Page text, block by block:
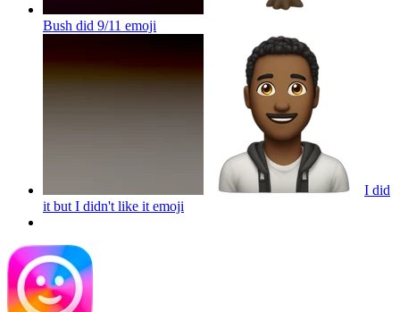
Bush did 9/11 emoji
I did
it but I didn't like it emoji